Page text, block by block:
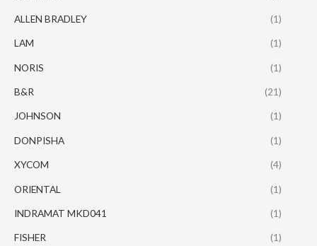
ALLEN BRADLEY (1)
LAM (1)
NORIS (1)
B&R (21)
JOHNSON (1)
DONPISHA (1)
XYCOM (4)
ORIENTAL (1)
INDRAMAT MKD041 (1)
FISHER (1)